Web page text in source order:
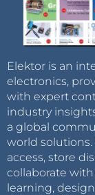
Elektor is an
electronics,
with expert
industry
a global
world
access, store
collaborate
learning,